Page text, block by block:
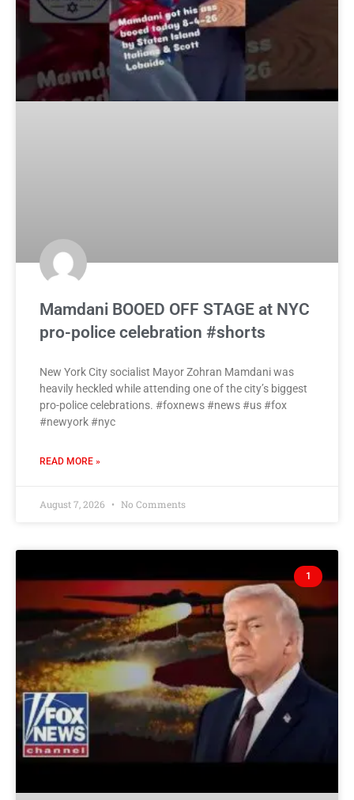
Mamdani BOOED OFF STAGE at NYC
pro-police celebration #shorts
New York City socialist Mayor Zohran Mamdani was
heavily heckled while attending one of the city’s biggest
pro-police celebrations. #foxnews #news #us #fox
#newyork #nyc
READ MORE »
August 7, 2026 No Comments
1